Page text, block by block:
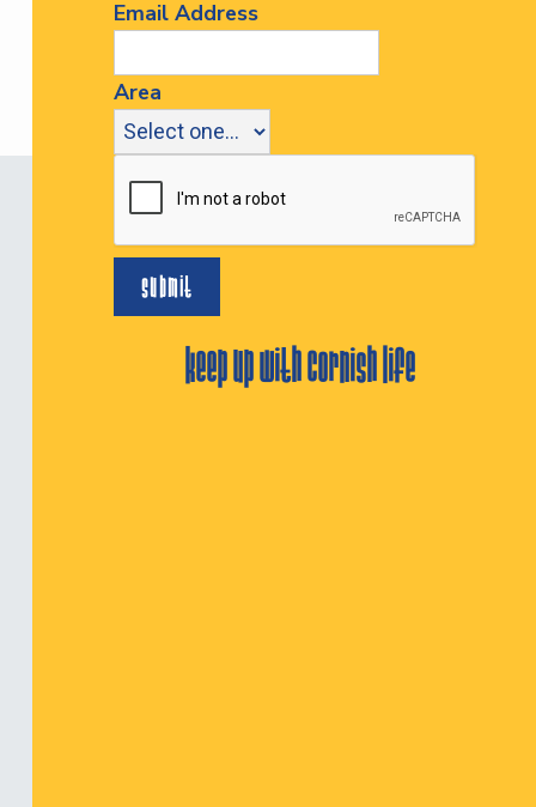
Email Address
Area
keep up with cornish life